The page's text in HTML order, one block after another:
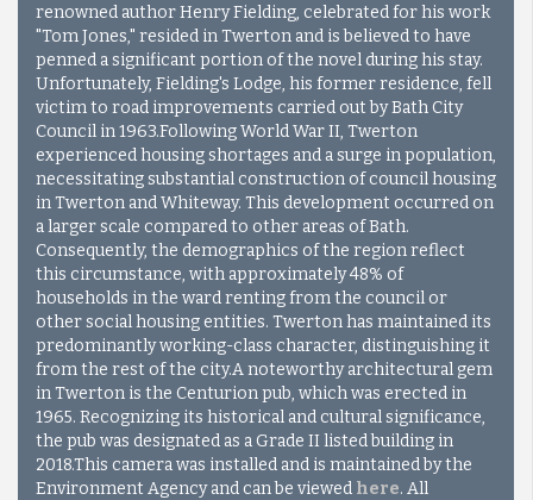
renowned author Henry Fielding, celebrated for his work
"Tom Jones," resided in Twerton and is believed to have
penned a significant portion of the novel during his stay.
Unfortunately, Fielding's Lodge, his former residence, fell
victim to road improvements carried out by Bath City
Council in 1963.Following World War II, Twerton
experienced housing shortages and a surge in population,
necessitating substantial construction of council housing
in Twerton and Whiteway. This development occurred on
a larger scale compared to other areas of Bath.
Consequently, the demographics of the region reflect
this circumstance, with approximately 48% of
households in the ward renting from the council or
other social housing entities. Twerton has maintained its
predominantly working-class character, distinguishing it
from the rest of the city.A noteworthy architectural gem
in Twerton is the Centurion pub, which was erected in
1965. Recognizing its historical and cultural significance,
the pub was designated as a Grade II listed building in
2018.This camera was installed and is maintained by the
Environment Agency and can be viewed here. All